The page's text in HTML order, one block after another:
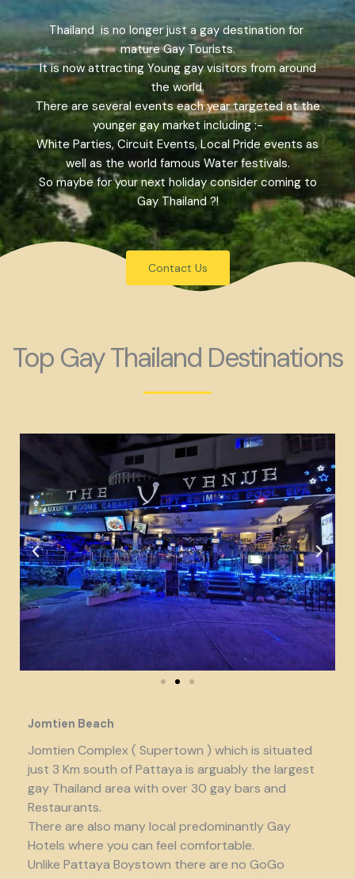
Thailand is no longer just a gay destination for
mature Gay Tourists.
It is now attracting Young gay visitors from around
the world.
There are several events each year targeted at the
younger gay market including :-
White Parties, Circuit Events, Local Pride events as
well as the world famous Water festivals.
So maybe for your next holiday consider coming to
Gay Thailand ?!
Contact Us
Top Gay Thailand Destinations
Jomtien Beach
Jomtien Complex ( Supertown ) which is situated
just 3 Km south of Pattaya is arguably the largest
gay Thailand area with over 30 gay bars and
Restaurants.
There are also many local predominantly Gay
Hotels where you can feel comfortable.
Unlike Pattaya Boystown there are no GoGo